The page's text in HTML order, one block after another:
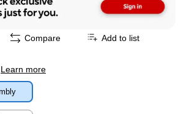
Compare Add to list
Learn more